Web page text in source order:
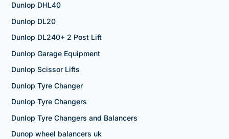
Dunlop DHL40
Dunlop DL20
Dunlop DL240+ 2 Post Lift
Dunlop Garage Equipment
Dunlop Scissor Lifts
Dunlop Tyre Changer
Dunlop Tyre Changers
Dunlop Tyre Changers and Balancers
Dunop wheel balancers uk